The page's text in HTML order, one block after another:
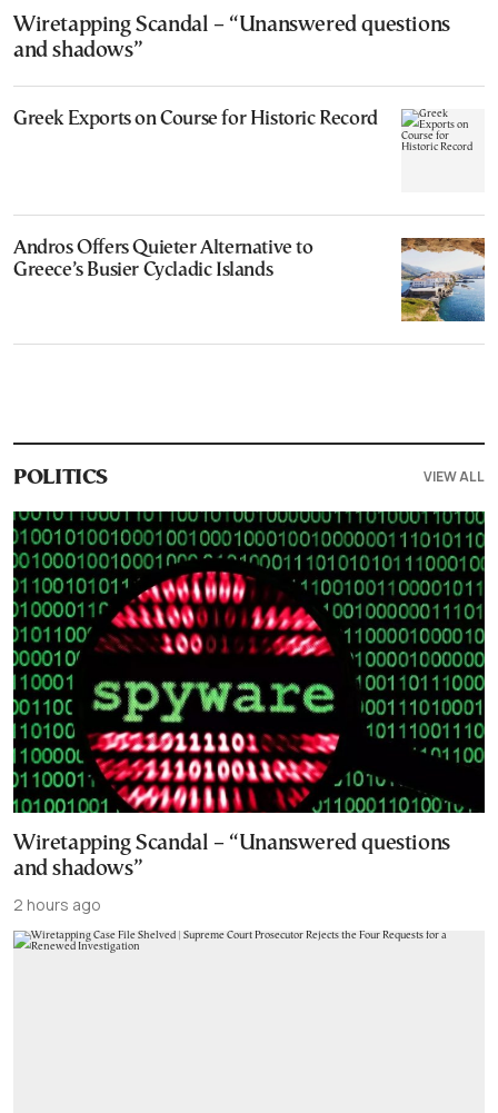
Wiretapping Scandal – “Unanswered questions
and shadows”
Greek Exports on Course for Historic Record
Andros Offers Quieter Alternative to
Greece’s Busier Cycladic Islands
POLITICS VIEW ALL
Wiretapping Scandal – “Unanswered questions
and shadows”
2 hours ago